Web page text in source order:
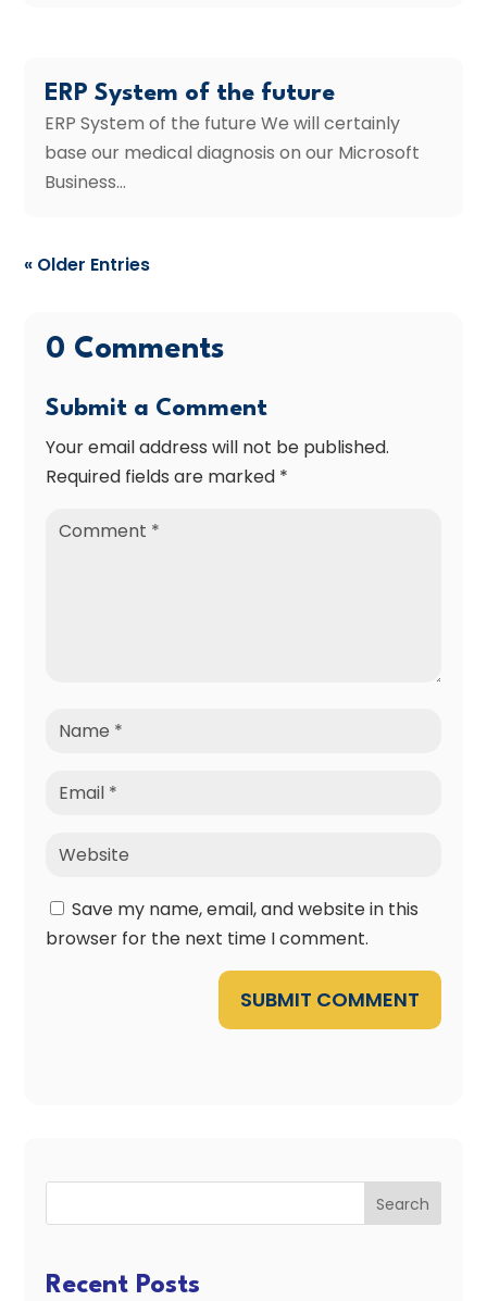
ERP System of the future
ERP System of the future We will certainly
base our medical diagnosis on our Microsoft
Business...
« Older Entries
0 Comments
Submit a Comment
Your email address will not be published.
Required fields are marked *
Save my name, email, and website in this
browser for the next time I comment.
SUBMIT COMMENT
Search
Recent Posts